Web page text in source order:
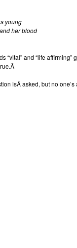
young
her blood
and “life affirming”
isÂ asked, but no